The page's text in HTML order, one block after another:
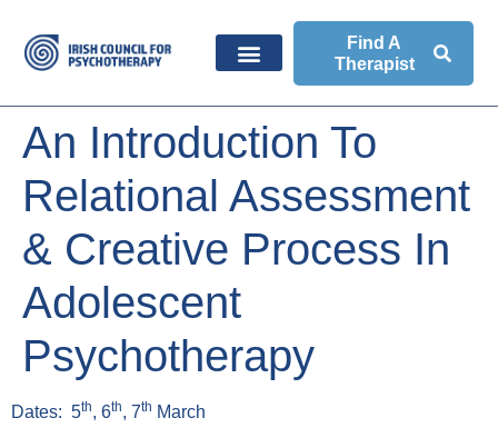
Find A
Therapist
An Introduction To
Relational Assessment
& Creative Process In
Adolescent
Psychotherapy
Dates: 5th, 6th, 7th March